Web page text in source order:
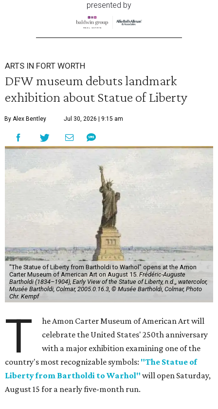
presented by
ARTS IN FORT WORTH
DFW museum debuts landmark
exhibition about Statue of Liberty
By Alex Bentley Jul 30, 2026 | 9:15 am
"The Statue of Liberty from Bartholdi to Warhol" opens at the Amon
Carter Museum of American Art on August 15. Frédéric-Auguste
Bartholdi (1834–1904), Early View of the Statue of Liberty, n.d.,, watercolor,
Musée Bartholdi, Colmar, 2005.0.16.3, © Musée Bartholdi, Colmar, Photo
Chr. Kempf
T
he Amon Carter Museum of American Art will
celebrate the United States' 250th anniversary
with a major exhibition examining one of the
country's most recognizable symbols: "The Statue of
Liberty from Bartholdi to Warhol" will open Saturday,
August 15 for a nearly five-month run.